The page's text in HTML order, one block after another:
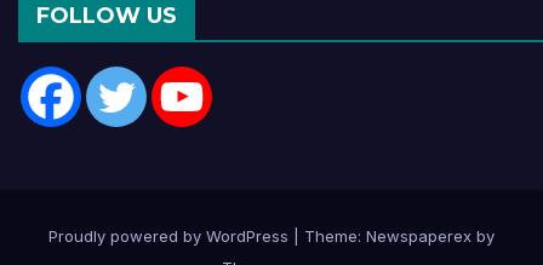
FOLLOW US
Proudly powered by WordPress
Theme: Newspaperex by